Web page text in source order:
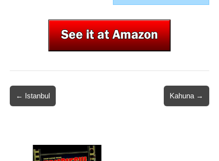
Post
navigation
← Istanbul Kahuna →